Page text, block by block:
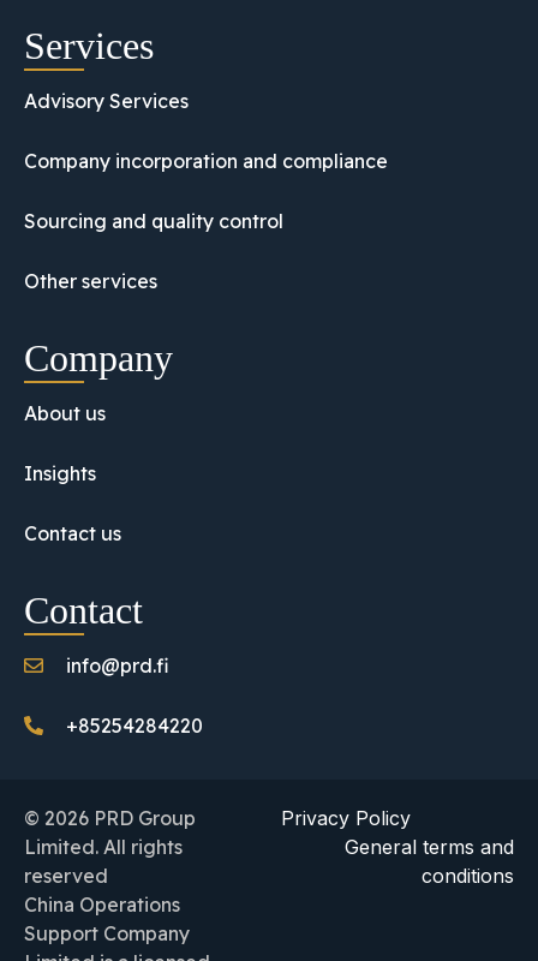
Services
Advisory Services
Company incorporation and compliance
Sourcing and quality control
Other services
Company
About us
Insights
Contact us
Contact
info@prd.fi
+85254284220
© 2026 PRD Group
Limited. All rights
reserved
China Operations
Support Company
Privacy Policy
General terms and
conditions